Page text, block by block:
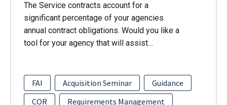
The Service contracts account for a
significant percentage of your agencies
annual contract obligations. Would you like a
tool for your agency that will assist…
FAI Acquisition Seminar
Guidance
COR
Requirements Management